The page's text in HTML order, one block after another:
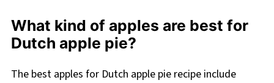
What kind of apples are best for
Dutch apple pie?
The best apples for Dutch apple pie recipe include